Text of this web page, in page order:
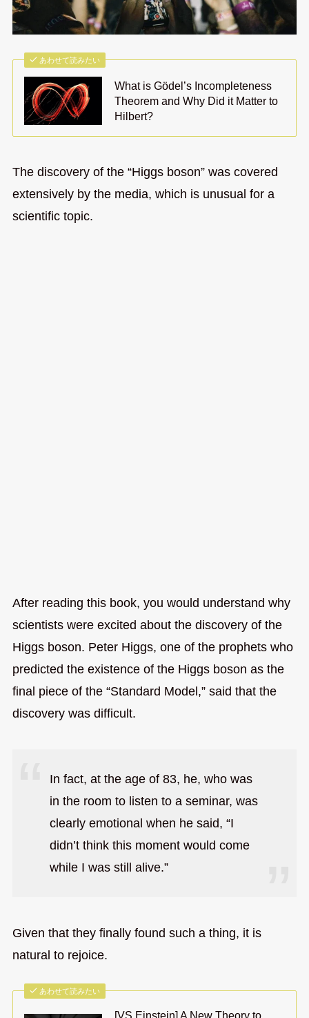
あわせて読みたい
What is Gödel’s Incompleteness
Theorem and Why Did it Matter to
Hilbert?
The discovery of the “Higgs boson” was covered
extensively by the media, which is unusual for a
scientific topic.
After reading this book, you would understand why
scientists were excited about the discovery of the
Higgs boson. Peter Higgs, one of the prophets who
predicted the existence of the Higgs boson as the
final piece of the “Standard Model,” said that the
discovery was difficult.
In fact, at the age of 83, he, who was
in the room to listen to a seminar, was
clearly emotional when he said, “I
didn’t think this moment would come
while I was still alive.”
Given that they finally found such a thing, it is
natural to rejoice.
あわせて読みたい
[VS Einstein] A New Theory to